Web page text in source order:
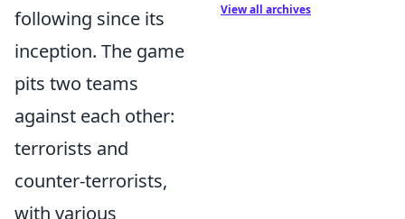
following since its
inception. The game
pits two teams
against each other:
terrorists and
counter-terrorists,
with various
View all archives